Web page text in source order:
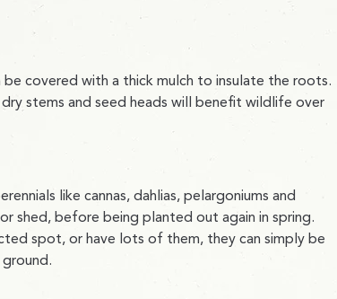
covered with a thick mulch to insulate the roots.
stems and seed heads will benefit wildlife over
like cannas, dahlias, pelargoniums and
shed, before being planted out again in spring.
spot, or have lots of them, they can simply be